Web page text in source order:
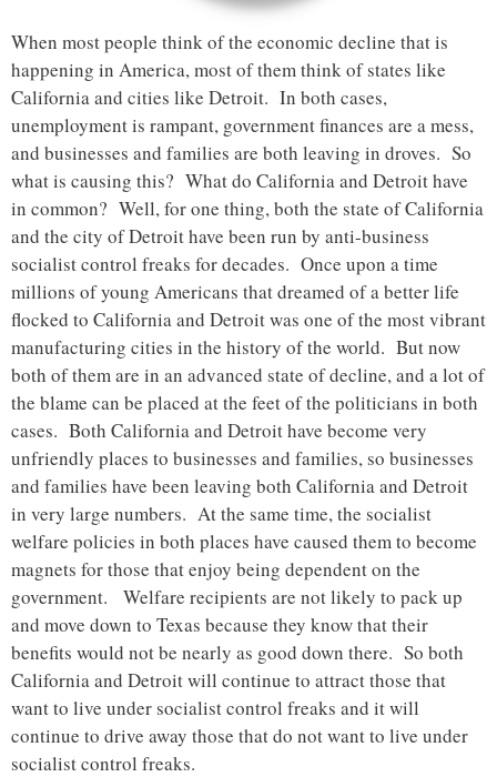
When most people think of the economic decline that is
happening in America, most of them think of states like
California and cities like Detroit. In both cases,
unemployment is rampant, government finances are a mess,
and businesses and families are both leaving in droves. So
what is causing this? What do California and Detroit have
in common? Well, for one thing, both the state of California
and the city of Detroit have been run by anti-business
socialist control freaks for decades. Once upon a time
millions of young Americans that dreamed of a better life
flocked to California and Detroit was one of the most vibrant
manufacturing cities in the history of the world. But now
both of them are in an advanced state of decline, and a lot of
the blame can be placed at the feet of the politicians in both
cases. Both California and Detroit have become very
unfriendly places to businesses and families, so businesses
and families have been leaving both California and Detroit
in very large numbers. At the same time, the socialist
welfare policies in both places have caused them to become
magnets for those that enjoy being dependent on the
government. Welfare recipients are not likely to pack up
and move down to Texas because they know that their
benefits would not be nearly as good down there. So both
California and Detroit will continue to attract those that
want to live under socialist control freaks and it will
continue to drive away those that do not want to live under
socialist control freaks.